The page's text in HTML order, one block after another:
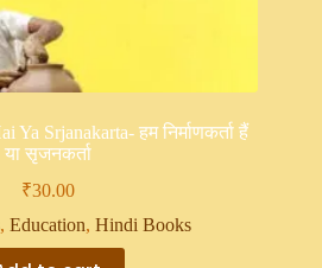
Srjanakarta- हम निर्माणकर्ता हैं
या सृजनकर्ता
₹30.00
,Education,Hindi Books